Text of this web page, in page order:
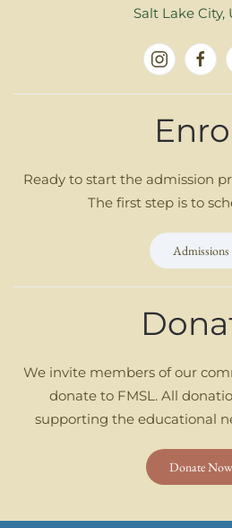
Salt Lake City,
Ready to start the admission
The first step is to
Admissions
We invite members of our
donate to FMSL. All
supporting the educational
Donate Now